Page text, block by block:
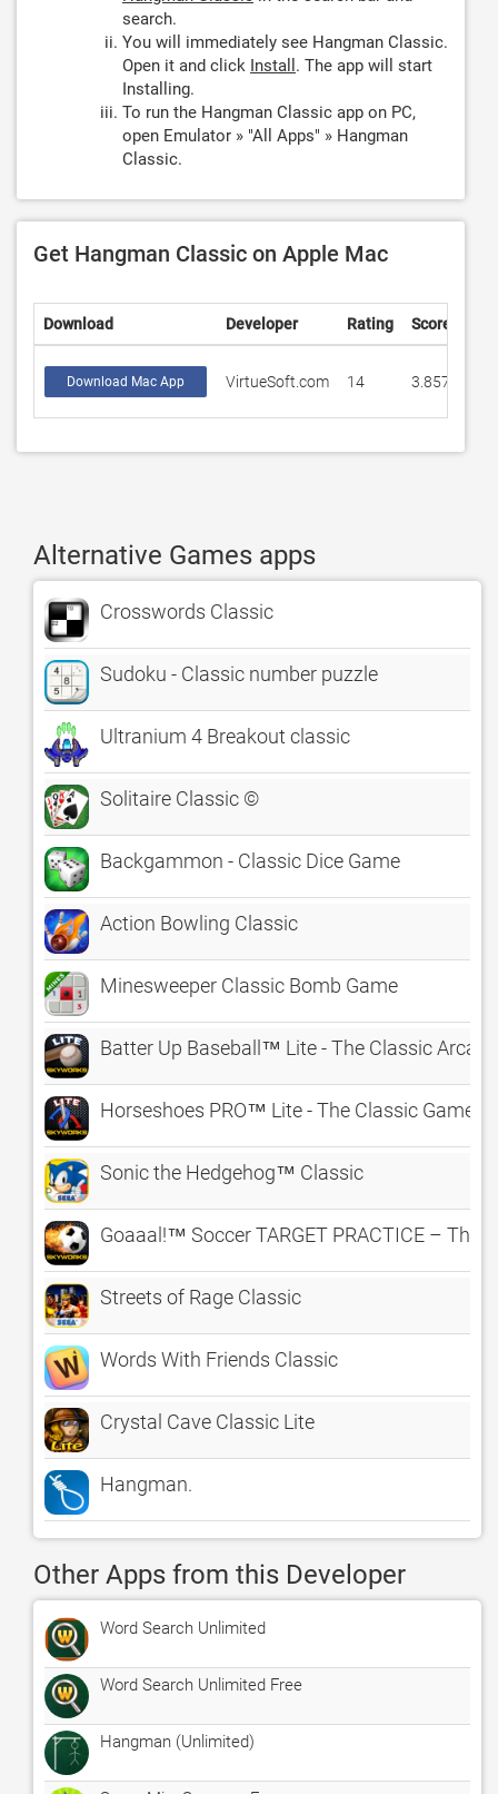
search.
You will immediately see Hangman Classic.
Open it and click Install . The app will start
Installing.
To run the Hangman Classic app on PC,
open Emulator » "All Apps" » Hangman
Classic.
Get Hangman Classic on Apple Mac
Download Developer Rating Score
Download Mac App VirtueSoft.com 14 3.85714
Alternative Games apps
Crosswords Classic
Sudoku - Classic number puzzle
Ultranium 4 Breakout classic
Solitaire Classic ©
Backgammon - Classic Dice Game
Action Bowling Classic
Minesweeper Classic Bomb Game
Batter Up Baseball™ Lite - The Classic
Horseshoes PRO™ Lite - The Classic Game
Sonic the Hedgehog™ Classic
Goaaal!™ Soccer TARGET PRACTICE – The
Streets of Rage Classic
Words With Friends Classic
Crystal Cave Classic Lite
Hangman.
Other Apps from this Developer
Word Search Unlimited
Word Search Unlimited Free
Hangman (Unlimited)